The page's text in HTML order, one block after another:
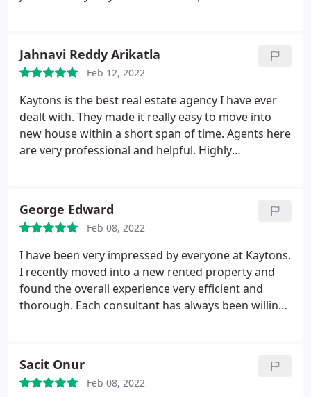
regular check visits, by experts teams, for gas and
electricity.These visits are scheduled and could be
rescheduled based on my available time. The emails
are written with formal and detailed information.
They reply promptly to my emails as well. They
advise me and help me whenever I needed that.
Most of my communications were with Gagan
of my stay and especially during the covid19
lockdown.This nice relationship between us will
agency as everybody knows there is no direct
contact between tenants and landlords or
landladies. I could say that Kaytons is a
professional business agency that guarantees a
Jahnavi Reddy Arikatla
Feb 12, 2022
Kaytons is the best real estate agency I have ever
dealt with. They made it really easy to move into
new house within a short span of time. Agents here
are very professional and helpful. Highly
George Edward
Feb 08, 2022
I have been very impressed by everyone at Kaytons.
I recently moved into a new rented property and
found the overall experience very efficient and
thorough. Each consultant has always been willing
Manchester. I was pleasantly surprised to find
thoughtful touches to the flat when I moved in
Sacit Onur
Feb 08, 2022